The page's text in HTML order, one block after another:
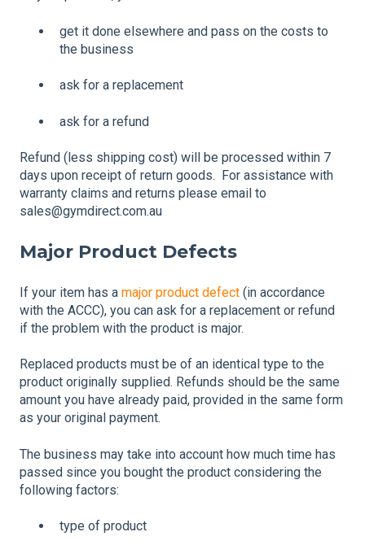
get it done elsewhere and pass on the costs to
the business
ask for a replacement
ask for a refund
Refund (less shipping cost) will be processed within 7
days upon receipt of return goods. For assistance with
warranty claims and returns please email to
sales@gymdirect.com.au
Major Product Defects
If your item has a major product defect (in accordance
with the ACCC), you can ask for a replacement or refund
if the problem with the product is major.
Replaced products must be of an identical type to the
product originally supplied. Refunds should be the same
amount you have already paid, provided in the same form
as your original payment.
The business may take into account how much time has
passed since you bought the product considering the
following factors:
type of product